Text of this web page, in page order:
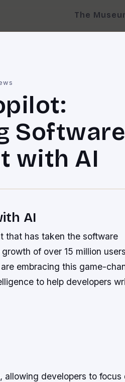
The
Software
with AI
AI
that has taken the software
of over 15 million users
embracing this game-
to help developers
allowing developers to focus